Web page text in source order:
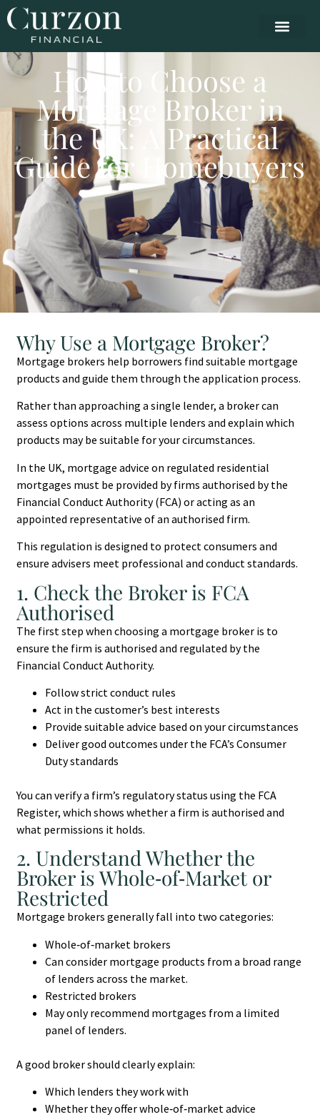
How to Choose a
Mortgage Broker in
the UK: A Practical
Guide for Homebuyers
Why Use a Mortgage Broker?
Mortgage brokers help borrowers find suitable mortgage
products and guide them through the application process.
Rather than approaching a single lender, a broker can
assess options across multiple lenders and explain which
products may be suitable for your circumstances.
In the UK, mortgage advice on regulated residential
mortgages must be provided by firms authorised by the
Financial Conduct Authority (FCA) or acting as an
appointed representative of an authorised firm.
This regulation is designed to protect consumers and
ensure advisers meet professional and conduct standards.
1. Check the Broker is FCA
Authorised
The first step when choosing a mortgage broker is to
ensure the firm is authorised and regulated by the
Financial Conduct Authority.
Follow strict conduct rules
Act in the customer’s best interests
Provide suitable advice based on your circumstances
Deliver good outcomes under the FCA’s Consumer
Duty standards
You can verify a firm’s regulatory status using the FCA
Register, which shows whether a firm is authorised and
what permissions it holds.
2. Understand Whether the
Broker is Whole‑of‑Market or
Restricted
Mortgage brokers generally fall into two categories:
Whole‑of‑market brokers
Can consider mortgage products from a broad range
of lenders across the market.
Restricted brokers
May only recommend mortgages from a limited
panel of lenders.
A good broker should clearly explain:
Which lenders they work with
Whether they offer whole‑of‑market advice